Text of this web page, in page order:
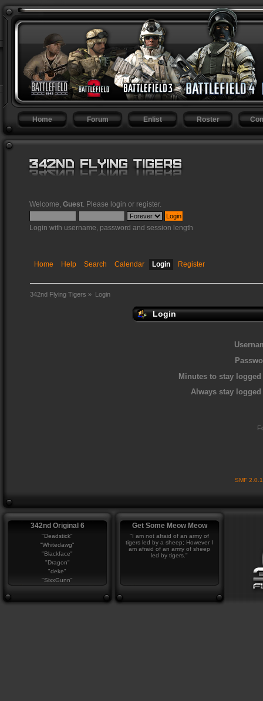
Home Forum Enlist Roster
Welcome, Guest . Please login or register.
Login with username, password and session length
Home Help Search Calendar Login Register
342nd Flying Tigers » Login
Login
Minutes to stay
Always stay
SMF
342nd Original 6
"Deadstick"
"Whitedawg"
"Blackface"
"Dragon"
"deke"
"SixxGunn"
Get Some Meow Meow
"I am not afraid of an army of
tigers led by a sheep; However I
am afraid of an army of sheep
led by tigers."